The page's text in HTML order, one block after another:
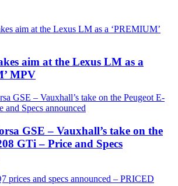
aim at the Lexus LM as a
MPV
GSE – Vauxhall’s take on the
GTi – Price and Specs